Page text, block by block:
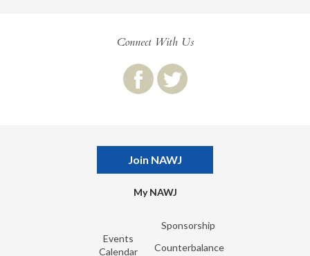
Connect With Us
Join NAWJ
My NAWJ
Events
Calendar
Sponsorship
Counterbalance